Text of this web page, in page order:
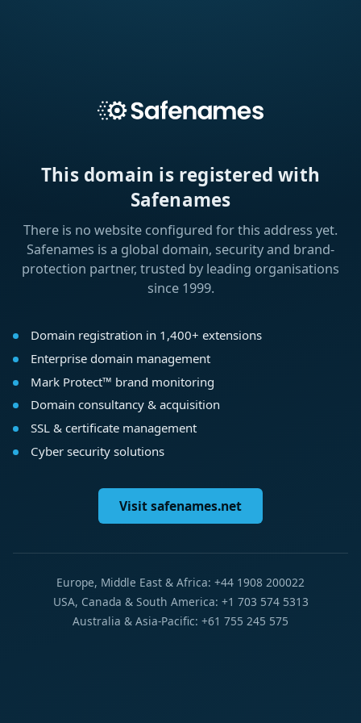
This domain is registered with
Safenames
There is no website configured for this address yet.
Safenames is a global domain, security and brand-
protection partner, trusted by leading organisations
since 1999.
Domain registration in 1,400+ extensions
Enterprise domain management
Mark Protect™ brand monitoring
Domain consultancy & acquisition
SSL & certificate management
Cyber security solutions
Visit safenames.net
Europe, Middle East & Africa: +44 1908 200022
USA, Canada & South America: +1 703 574 5313
Australia & Asia-Pacific: +61 755 245 575